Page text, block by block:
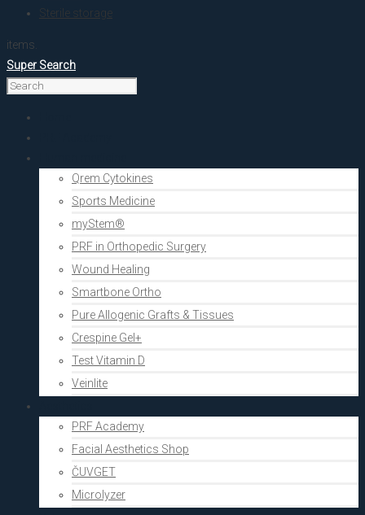
Sterile storage
items.
Super Search
Qrem Cytokines
Sports Medicine
myStem®
PRF in Orthopedic Surgery
Wound Healing
Smartbone Ortho
Pure Allogenic Grafts & Tissues
Crespine Gel+
Test Vitamin D
Veinlite
PRF Academy
Facial Aesthetics Shop
ČUVGET
Microlyzer